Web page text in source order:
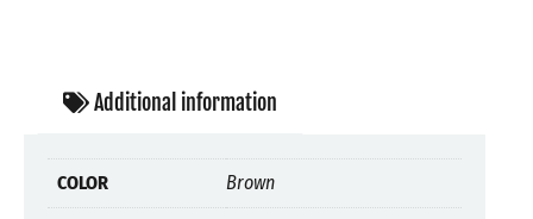
Additional information
COLOR Brown